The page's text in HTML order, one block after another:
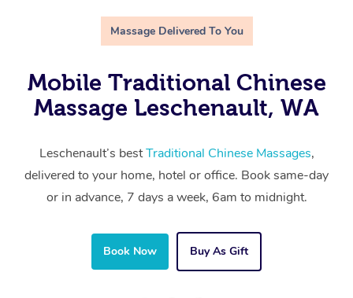
Massage Delivered To You
Mobile Traditional Chinese
Massage Leschenault, WA
Leschenault’s bestTraditional Chinese Massages,
delivered to your home, hotel or office. Book same-day
or in advance, 7 days a week, 6am to midnight.
Book Now Buy As Gift